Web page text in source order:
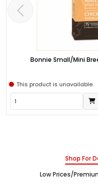
Bonnie Small/Mini
This product is unavailable.
Shop For
Low Prices/